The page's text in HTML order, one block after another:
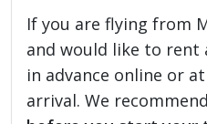
If you are flying from
and would like to rent
in advance online or
arrival. We